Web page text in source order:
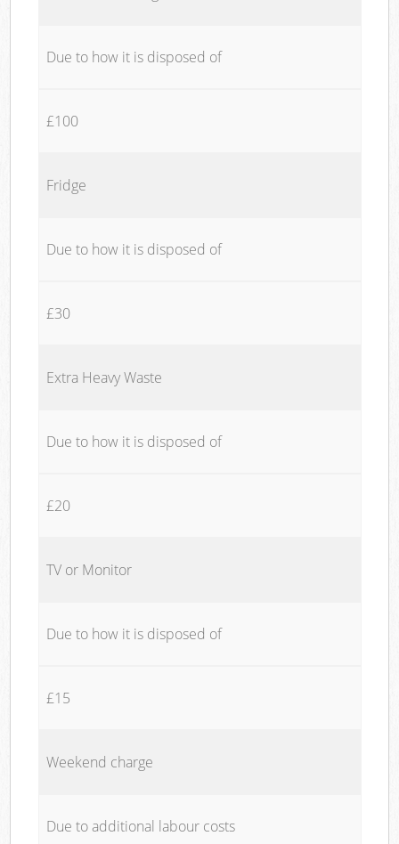
Due to how it is disposed of
£100
Fridge
Due to how it is disposed of
£30
Extra Heavy Waste
Due to how it is disposed of
£20
TV or Monitor
Due to how it is disposed of
£15
Weekend charge
Due to additional labour costs